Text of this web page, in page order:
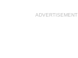
ADVERTISEMENT